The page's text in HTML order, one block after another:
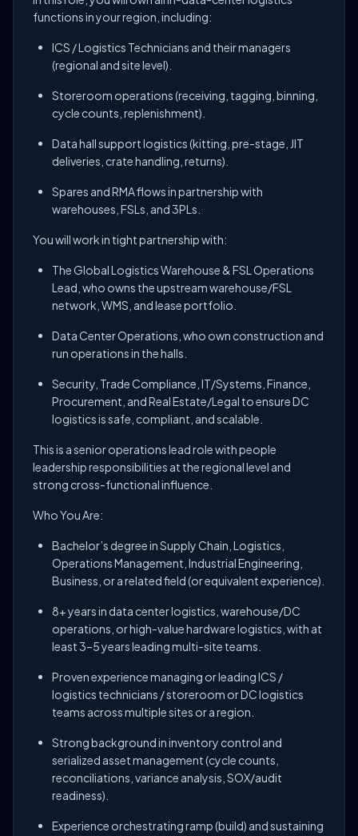
functions in your region, including:
ICS / Logistics Technicians and their managers
(regional and site level).
Storeroom operations (receiving, tagging, binning,
cycle counts, replenishment).
Data hall support logistics (kitting, pre-stage, JIT
deliveries, crate handling, returns).
Spares and RMA flows in partnership with
warehouses, FSLs, and 3PLs.
You will work in tight partnership with:
The Global Logistics Warehouse & FSL Operations
Lead, who owns the upstream warehouse/FSL
network, WMS, and lease portfolio.
Data Center Operations, who own construction and
run operations in the halls.
Security, Trade Compliance, IT/Systems, Finance,
Procurement, and Real Estate/Legal to ensure DC
logistics is safe, compliant, and scalable.
This is a senior operations lead role with people
leadership responsibilities at the regional level and
strong cross-functional influence.
Who You Are:
Bachelor’s degree in Supply Chain, Logistics,
Operations Management, Industrial Engineering,
Business, or a related field (or equivalent experience).
8+ years in data center logistics, warehouse/DC
operations, or high-value hardware logistics, with at
least 3–5 years leading multi-site teams.
Proven experience managing or leading ICS /
logistics technicians / storeroom or DC logistics
teams across multiple sites or a region.
Strong background in inventory control and
serialized asset management (cycle counts,
reconciliations, variance analysis, SOX/audit
readiness).
Experience orchestrating ramp (build) and sustaining